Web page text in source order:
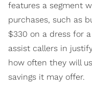
features a segment
purchases, such as
$330 on a dress for
assist callers in
how often they will
savings it may offer.